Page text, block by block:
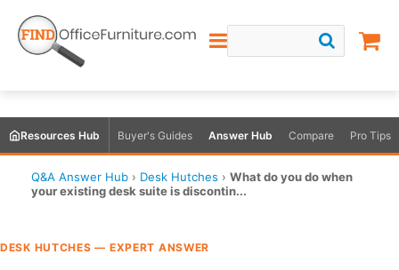
Resources Hub Buyer's Guides Answer Hub Compare Pro Tips
Q&A Answer Hub › Desk Hutches › What do you do when
your existing desk suite is discontin...
DESK HUTCHES — EXPERT ANSWER